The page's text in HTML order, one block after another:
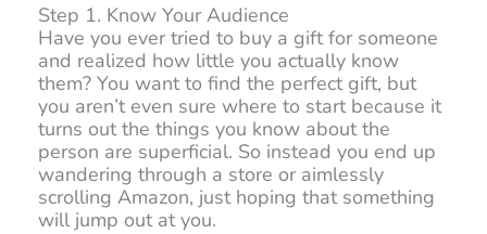
Step 1. Know Your Audience
Have you ever tried to buy a gift for someone
and realized how little you actually know
them? You want to find the perfect gift, but
you aren’t even sure where to start because it
turns out the things you know about the
person are superficial. So instead you end up
wandering through a store or aimlessly
scrolling Amazon, just hoping that something
will jump out at you.